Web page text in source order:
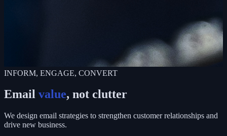
INFORM, ENGAGE, CONVERT
Email value, not clutter
We design email strategies to strengthen customer relationships and
drive new business.